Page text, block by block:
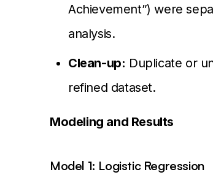
Achievement”) were
analysis.
Clean-up: Duplicate or
refined dataset.
Modeling and Results
Model 1: Logistic Regression